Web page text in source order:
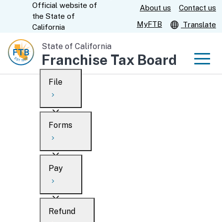
Content
CA.gov
Official website of
the State of
California
About us
Contact us
MyFTB
Translate
State of California
Franchise Tax Board
Custom Google Search
File
Overview
Personal
Business
When to file
Forms
Overview
Search
What’s new
Pay
Overview
Refund